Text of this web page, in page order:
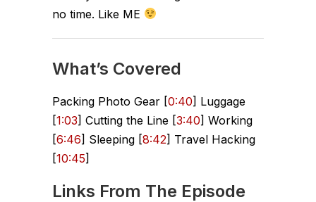
no time. Like ME
What’s Covered
Packing Photo Gear [0:40] Luggage
[1:03] Cutting the Line [3:40] Working
[6:46] Sleeping [8:42] Travel Hacking
[10:45]
Links From The Episode